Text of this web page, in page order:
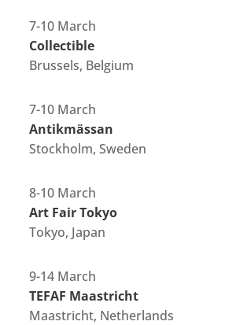
7-10 March
Collectible
Brussels, Belgium
7-10 March
Antikmässan
Stockholm, Sweden
8-10 March
Art Fair Tokyo
Tokyo, Japan
9-14 March
TEFAF Maastricht
Maastricht, Netherlands